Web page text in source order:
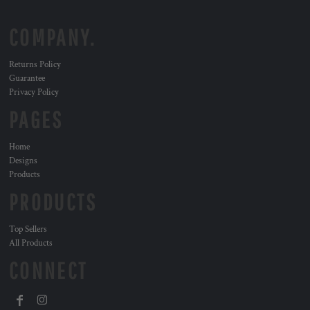
Returns Policy
Guarantee
Privacy Policy
Home
Designs
Products
Top Sellers
All Products